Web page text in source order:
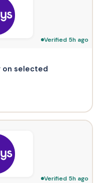
Verified 5h ago
on selected
Verified 5h ago